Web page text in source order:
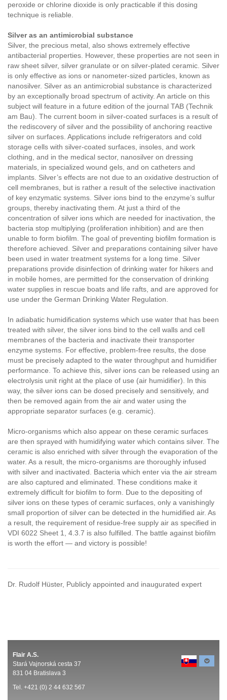
peroxide or chlorine dioxide is only practicable if this dosing
technique is reliable.
Silver as an antimicrobial substance
Silver, the precious metal, also shows extremely effective
antibacterial properties. However, these properties are not seen in
raw sheet silver, silver granulate or on silver-plated ceramic. Silver
is only effective as ions or nanometer-sized particles, known as
nanosilver. Silver as an antimicrobial substance is characterized
by an exceptionally broad spectrum of activity. An article on this
subject will feature in a future edition of the journal TAB (Technik
am Bau). The current boom in silver-coated surfaces is a result of
the rediscovery of silver and the possibility of anchoring reactive
silver on surfaces. Applications include refrigerators and cold
storage cells with silver-coated surfaces, insoles, and work
clothing, and in the medical sector, nanosilver on dressing
materials, in specialized wound gels, and on catheters and
implants. Silver’s effects are not due to an oxidative destruction of
cell membranes, but is rather a result of the selective inactivation
of key enzymatic systems. Silver ions bind to the enzyme’s sulfur
groups, thereby inactivating them. At just a third of the
concentration of silver ions which are needed for inactivation, the
bacteria stop multiplying (proliferation inhibition) and are then
unable to form biofilm. The goal of preventing biofilm formation is
therefore achieved. Silver and preparations containing silver have
been used in water treatment systems for a long time. Silver
preparations provide disinfection of drinking water for hikers and
in mobile homes, are permitted for the conservation of drinking
water supplies in rescue boats and life rafts, and are approved for
use under the German Drinking Water Regulation.
In adiabatic humidification systems which use water that has been
treated with silver, the silver ions bind to the cell walls and cell
membranes of the bacteria and inactivate their transporter
enzyme systems. For effective, problem-free results, the dose
must be precisely adapted to the water throughput and humidifier
performance. To achieve this, silver ions can be released using an
electrolysis unit right at the place of use (air humidifier). In this
way, the silver ions can be dosed precisely and sensitively, and
then be removed again from the air and water using the
appropriate separator surfaces (e.g. ceramic).
Micro-organisms which also appear on these ceramic surfaces
are then sprayed with humidifying water which contains silver. The
ceramic is also enriched with silver through the evaporation of the
water. As a result, the micro-organisms are thoroughly infused
with silver and inactivated. Bacteria which enter via the air stream
are also captured and eliminated. These conditions make it
extremely difficult for biofilm to form. Due to the depositing of
silver ions on these types of ceramic surfaces, only a vanishingly
small proportion of silver can be detected in the humidified air. As
a result, the requirement of residue-free supply air as specified in
VDI 6022 Sheet 1, 4.3.7 is also fulfilled. The battle against biofilm
is worth the effort — and victory is possible!
Dr. Rudolf Hüster, Publicly appointed and inaugurated expert
Flair A.S.
Stará Vajnorská cesta 37
831 04 Bratislava 3
Tel. +421 (0) 2 44 632 567